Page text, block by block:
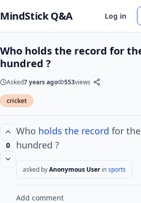
MindStick Q&A Log in
Who holds the record for
hundred ?
Asked7 years ago 553views
cricket
0
Who holds the record for
hundred ?
asked byAnonymous User insports
Add comment